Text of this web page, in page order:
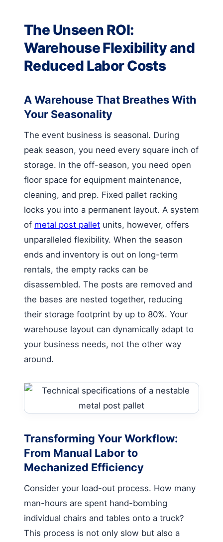
The Unseen ROI:
Warehouse Flexibility and
Reduced Labor Costs
A Warehouse That Breathes With
Your Seasonality
The event business is seasonal. During
peak season, you need every square inch of
storage. In the off-season, you need open
floor space for equipment maintenance,
cleaning, and prep. Fixed pallet racking
locks you into a permanent layout. A system
of metal post pallet units, however, offers
unparalleled flexibility. When the season
ends and inventory is out on long-term
rentals, the empty racks can be
disassembled. The posts are removed and
the bases are nested together, reducing
their storage footprint by up to 80%. Your
warehouse layout can dynamically adapt to
your business needs, not the other way
around.
Transforming Your Workflow:
From Manual Labor to
Mechanized Efficiency
Consider your load-out process. How many
man-hours are spent hand-bombing
individual chairs and tables onto a truck?
This process is not only slow but also a